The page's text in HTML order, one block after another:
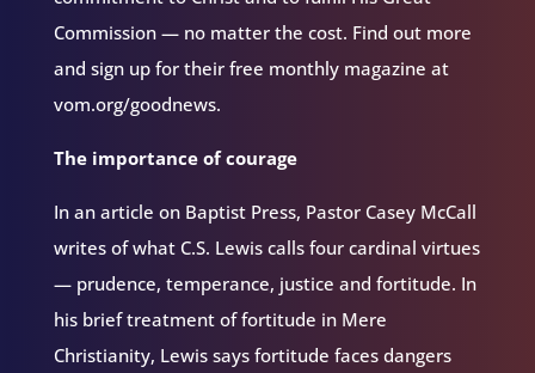
Commission — no matter the cost. Find out more
and sign up for their free monthly magazine at
vom.org/goodnews.
The importance of courage
In an article on Baptist Press, Pastor Casey McCall
writes of what C.S. Lewis calls four cardinal virtues
— prudence, temperance, justice and fortitude. In
his brief treatment of fortitude in Mere
Christianity, Lewis says fortitude faces dangers